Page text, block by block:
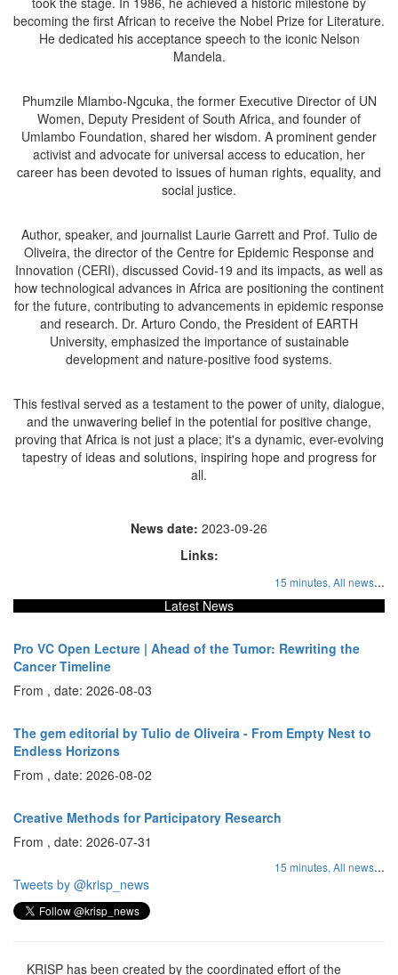
becoming the first African to receive the Nobel Prize for Literature.
He dedicated his acceptance speech to the iconic Nelson
Mandela.
Phumzile Mlambo-Ngcuka, the former Executive Director of UN
Women, Deputy President of South Africa, and founder of
Umlambo Foundation, shared her wisdom. A prominent gender
activist and advocate for universal access to education, her
career has been devoted to issues of human rights, equality, and
social justice.
Author, speaker, and journalist Laurie Garrett and Prof. Tulio de
Oliveira, the director of the Centre for Epidemic Response and
Innovation (CERI), discussed Covid-19 and its impacts, as well as
how technological advances in Africa are positioning the continent
for the future, contributing to advancements in epidemic response
and research. Dr. Arturo Condo, the President of EARTH
University, emphasized the importance of sustainable
development and nature-positive food systems.
This festival served as a testament to the power of unity, dialogue,
and the unwavering belief in the potential for positive change,
proving that Africa is not just a place; it's a dynamic, ever-evolving
tapestry of ideas and solutions, inspiring hope and progress for
all.
News date: 2023-09-26
Links:
15 minutes, All news...
Latest News
Pro VC Open Lecture | Ahead of the Tumor: Rewriting the
Cancer Timeline
From , date: 2026-08-03
The gem editorial by Tulio de Oliveira - From Empty Nest to
Endless Horizons
From , date: 2026-08-02
Creative Methods for Participatory Research
From , date: 2026-07-31
15 minutes, All news...
Tweets by @krisp_news
KRISP has been created by the coordinated effort of the